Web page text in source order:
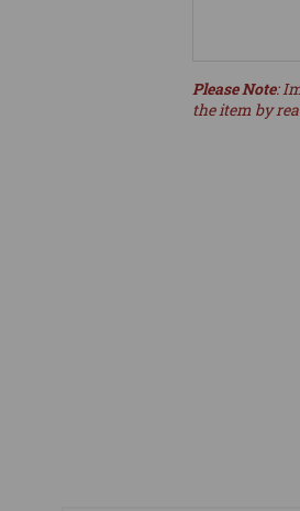
Please Note:
the item by